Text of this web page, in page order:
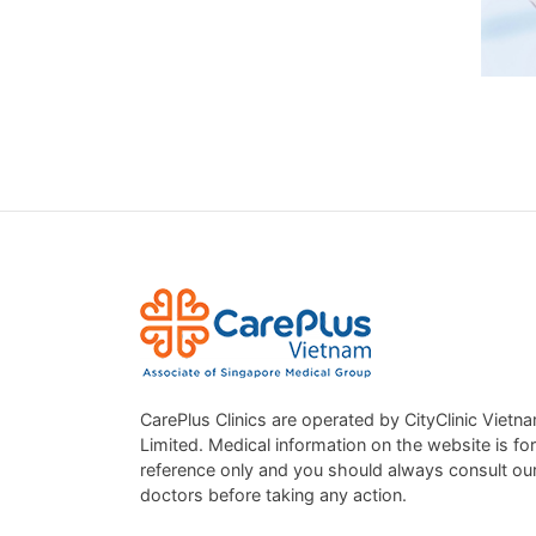
We
A
CarePlus Clinics are operated by CityClinic
Limited. Medical information on the website is for
reference only and you should always consult
doctors before taking any action.